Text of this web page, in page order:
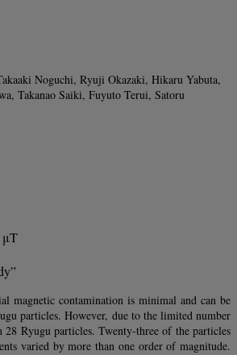
Noguchi, Ryuji Okazaki, Hikaru Yabuta,
Takanao Saiki, Fuyuto Terui, Satoru
μT
magnetic contamination is minimal and can be
particles. However, due to the limited number
28 Ryugu particles. Twenty-three of the particles
varied by more than one order of magnitude.